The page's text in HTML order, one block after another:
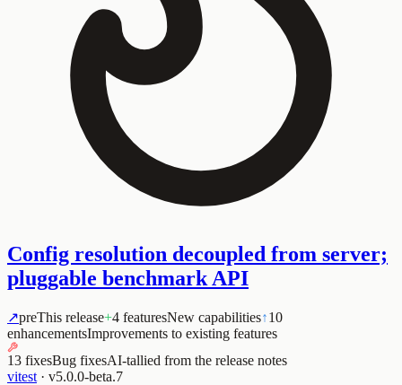
Config resolution decoupled from server;
pluggable benchmark API
↗preThis release+4 featuresNew capabilities↑10
enhancementsImprovements to existing features
13 fixesBug fixesAI-tallied from the release notes
vitest · v5.0.0-beta.7